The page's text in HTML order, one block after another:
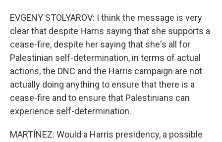
EVGENY STOLYAROV: I think the message is very
clear that despite Harris saying that she supports a
cease-fire, despite her saying that she's all for
Palestinian self-determination, in terms of actual
actions, the DNC and the Harris campaign are not
actually doing anything to ensure that there is a
cease-fire and to ensure that Palestinians can
experience self-determination.
MARTÍNEZ: Would a Harris presidency, a possible